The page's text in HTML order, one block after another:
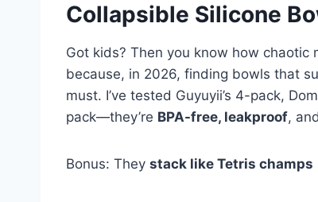
Collapsible Silicone
Got kids? Then you know how chaotic
because, in 2026, finding bowls that
must. I’ve tested Guyuyii’s 4-pack,
pack—they’re BPA-free, leakproof,
Bonus: They stack like Tetris champs